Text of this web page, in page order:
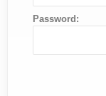
Password: